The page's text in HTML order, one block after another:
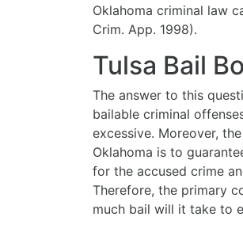
Oklahoma criminal law
Crim. App. 1998).
Tulsa Bail
The answer to this
bailable criminal
excessive. Moreover,
Oklahoma is to
for the accused crime
Therefore, the primary
much bail will it take to